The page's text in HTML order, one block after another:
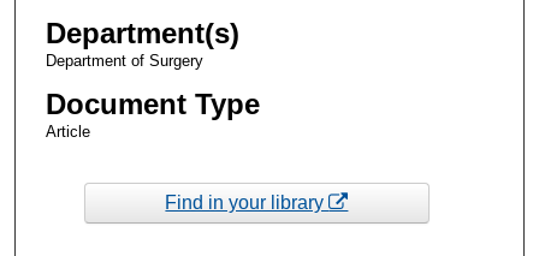
Department(s)
Department of Surgery
Document Type
Article
Find in your library